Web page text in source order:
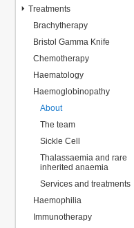
Treatments
Brachytherapy
Bristol Gamma Knife
Chemotherapy
Haematology
Haemoglobinopathy
About
The team
Sickle Cell
Thalassaemia and rare
inherited anaemia
Services and treatments
Haemophilia
Immunotherapy